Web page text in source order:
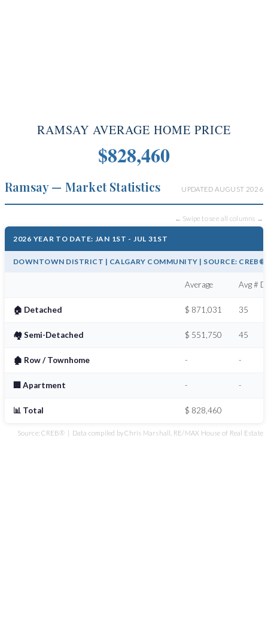
RAMSAY AVERAGE HOME PRICE
$828,460
Ramsay — Market Statistics UPDATED AUGUST 2026
← Swipe to see all columns →
2026 YEAR TO DATE: JAN 1ST - JUL 31ST
DOWNTOWN DISTRICT | CALGARY COMMUNITY | SOURCE: CREB®
Average Avg #
🏠 Detached $ 871,031 35
🏘️ Semi-Detached $ 551,750 45
🏚️ Row / Townhome - -
🏢 Apartment - -
📊 Total $ 828,460
Source: CREB® | Data compiled by Chris Marshall, RE/MAX House of Real Estate